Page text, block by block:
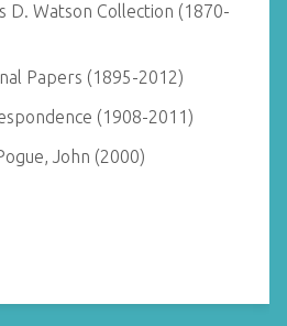
D. Watson Collection (1870-
Papers (1895-2012)
(1908-2011)
John (2000)